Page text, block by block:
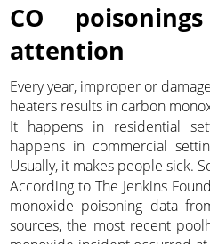
CO
attention
Every year, improper or
heaters results in carbon
It happens in residential
happens in commercial
Usually, it makes people sick.
According to The Jenkins
monoxide poisoning data
sources, the most recent